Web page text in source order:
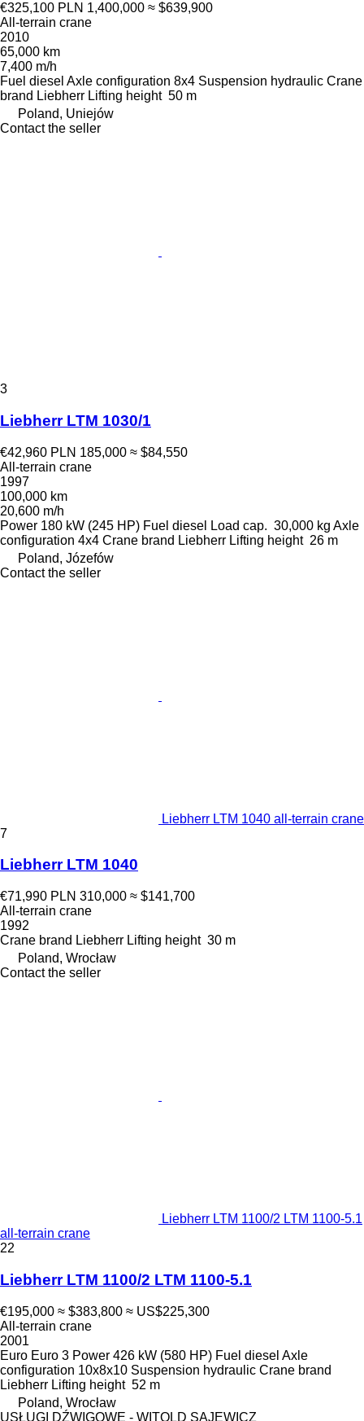
€325,100 PLN 1,400,000 ≈ $639,900
All-terrain crane
2010
65,000 km
7,400 m/h
Fuel diesel Axle configuration 8x4 Suspension hydraulic Crane
brand Liebherr Lifting height 50 m
Poland, Uniejów
Contact the seller
3
Liebherr LTM 1030/1
€42,960 PLN 185,000 ≈ $84,550
All-terrain crane
1997
100,000 km
20,600 m/h
Power 180 kW (245 HP) Fuel diesel Load cap. 30,000 kg Axle
configuration 4x4 Crane brand Liebherr Lifting height 26 m
Poland, Józefów
Contact the seller
Liebherr LTM 1040 all-terrain crane
7
Liebherr LTM 1040
€71,990 PLN 310,000 ≈ $141,700
All-terrain crane
1992
Crane brand Liebherr Lifting height 30 m
Poland, Wrocław
Contact the seller
Liebherr LTM 1100/2 LTM 1100-5.1
all-terrain crane
22
Liebherr LTM 1100/2 LTM 1100-5.1
€195,000 ≈ $383,800 ≈ US$225,300
All-terrain crane
2001
Euro Euro 3 Power 426 kW (580 HP) Fuel diesel Axle
configuration 10x8x10 Suspension hydraulic Crane brand
Liebherr Lifting height 52 m
Poland, Wrocław
USŁUGI DŹWIGOWE - WITOLD SAJEWICZ